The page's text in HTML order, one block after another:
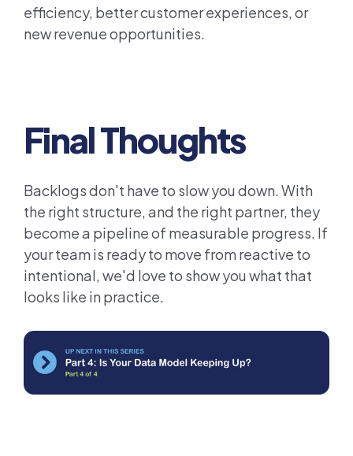
efficiency, better customer experiences, or
new revenue opportunities.
Final Thoughts
Backlogs don't have to slow you down. With
the right structure, and the right partner, they
become a pipeline of measurable progress. If
your team is ready to move from reactive to
intentional, we'd love to show you what that
looks like in practice.